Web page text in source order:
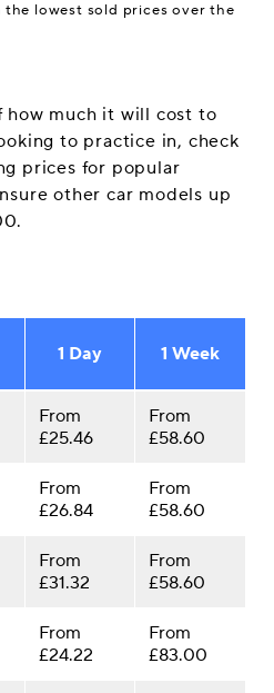
the lowest sold prices over the
how much it will cost to
to practice in, check
prices for popular
other car models up
1 Day 1 Week
From
£25.46
From
£58.60
From
£26.84
From
£58.60
From
£31.32
From
£58.60
From
£24.22
From
£83.00